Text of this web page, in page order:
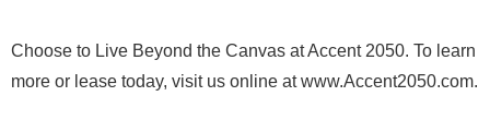
Choose to Live Beyond the Canvas at Accent 2050. To learn
more or lease today, visit us online at www.Accent2050.com.